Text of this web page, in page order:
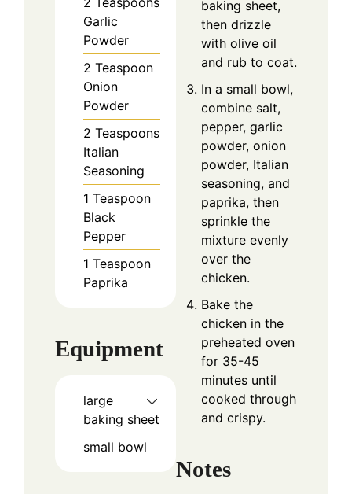
Garlic
Powder
2 Teaspoon
Onion
Powder
2 Teaspoons
Italian
Seasoning
1 Teaspoon
Black
Pepper
1 Teaspoon
Paprika
Equipment
large
baking sheet
small bowl
baking sheet,
then drizzle
with olive oil
and rub to coat.
In a small bowl,
combine salt,
pepper, garlic
powder, onion
powder, Italian
seasoning, and
paprika, then
sprinkle the
mixture evenly
over the
chicken.
Bake the
chicken in the
preheated oven
for 35-45
minutes until
cooked through
and crispy.
Notes